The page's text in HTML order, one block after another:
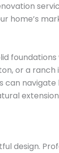
home’s
or a
design.